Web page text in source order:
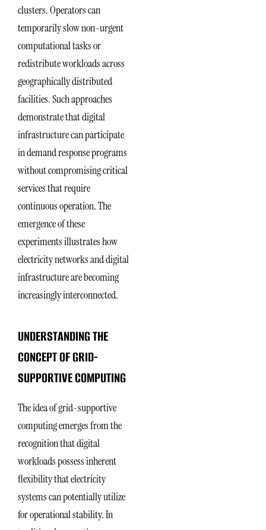
clusters. Operators can
temporarily slow non-urgent
computational tasks or
redistribute workloads across
geographically distributed
facilities. Such approaches
demonstrate that digital
infrastructure can participate
in demand response programs
without compromising critical
services that require
continuous operation. The
emergence of these
experiments illustrates how
electricity networks and digital
infrastructure are becoming
increasingly interconnected.
UNDERSTANDING THE
CONCEPT OF GRID-
SUPPORTIVE COMPUTING
The idea of grid-supportive
computing emerges from the
recognition that digital
workloads possess inherent
flexibility that electricity
systems can potentially utilize
for operational stability. In